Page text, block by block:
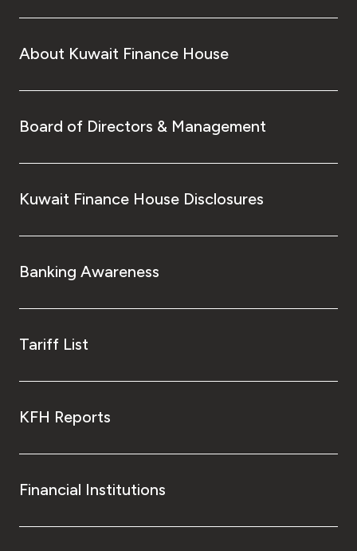
About Kuwait Finance House
Board of Directors & Management
Kuwait Finance House Disclosures
Banking Awareness
Tariff List
KFH Reports
Financial Institutions